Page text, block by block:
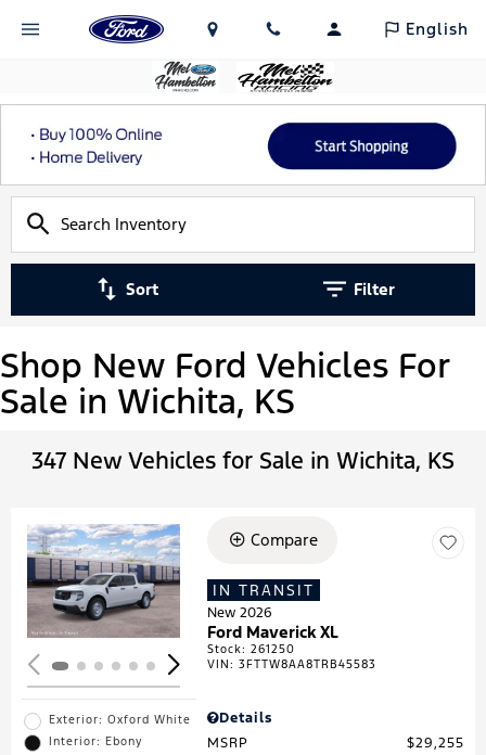
English
Sort Filter
Shop New Ford Vehicles For
Sale in Wichita, KS
347 New Vehicles for Sale in Wichita, KS
Loading...
Exterior: Oxford White
Interior: Ebony
Compare
IN TRANSIT
New 2026
Ford Maverick XL
Stock:261250
VIN:3FTTW8AA8TRB45583
Details
MSRP
$29,255